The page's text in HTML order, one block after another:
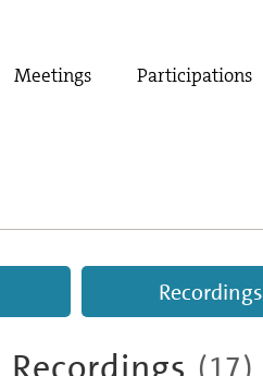
Meetings Participations
Recordings
(17)